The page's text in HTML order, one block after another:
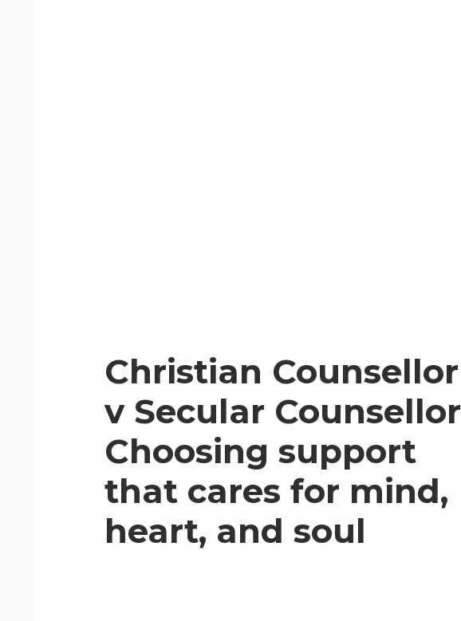
Christian Counsellor
v Secular Counsellor
Choosing support
that cares for mind,
heart, and soul